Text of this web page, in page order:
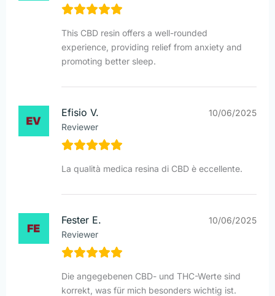
This CBD resin offers a well-rounded
experience, providing relief from anxiety and
promoting better sleep.
Efisio V.
Reviewer
10/06/2025
La qualità medica resina di CBD è eccellente.
Fester E.
Reviewer
10/06/2025
Die angegebenen CBD- und THC-Werte sind
korrekt, was für mich besonders wichtig ist.